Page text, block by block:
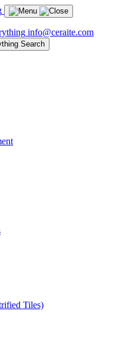
info@ceraite.com
Search
Tiles)